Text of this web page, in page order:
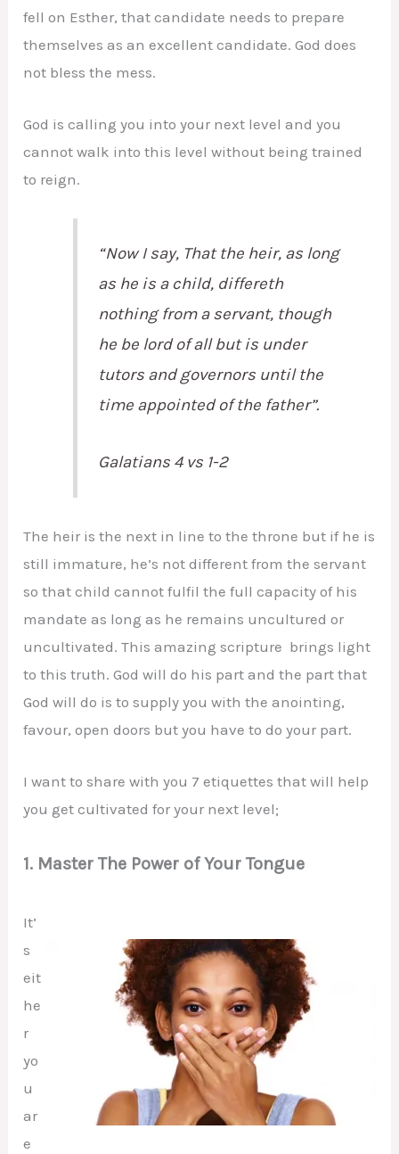
fell on Esther, that candidate needs to prepare
themselves as an excellent candidate. God does
not bless the mess.
God is calling you into your next level and you
cannot walk into this level without being trained
to reign.
“Now I say, Thatthe heir, as long
as he is a child, differeth
nothing from a servant, though
he be lord of all but is under
tutors and governors until the
time appointed of the father”.
Galatians 4 vs 1-2
The heir is the next in line to the throne but if he is
still immature, he’s not different from the servant
so that child cannot fulfil the full capacity of his
mandate as long as he remains uncultured or
uncultivated. This amazing scripture brings light
to this truth. God will do his part and the part that
God will do is to supply you with the anointing,
favour, open doors but you have to do your part.
I want to share with you 7 etiquettes that will help
you get cultivated for your next level;
1. Master The Power of Your Tongue
It’
s
eit
he
r
yo
u
ar
e